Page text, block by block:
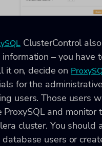
ClusterControl
information – you have
it on, decide on
for the
users. Those users
ProxySQL and monitor
cluster. You should
users or